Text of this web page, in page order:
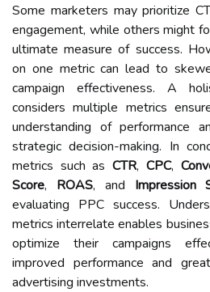
Some marketers may prioritize
engagement, while others might
ultimate measure of success.
on one metric can lead to
campaign effectiveness. A
considers multiple metrics
understanding of performance
strategic decision-making. In
metrics such asCTR, CPC,
Score, ROAS, and Impression
evaluating PPC success.
metrics interrelate enables
optimize their campaigns
improved performance and
advertising investments.